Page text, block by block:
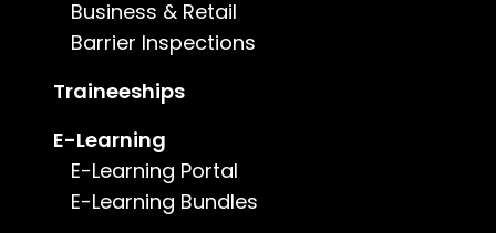
Business & Retail
Barrier Inspections
Traineeships
E-Learning
E-Learning Portal
E-Learning Bundles
Course Details
Type:
Barrier Inspections
Price:
$595